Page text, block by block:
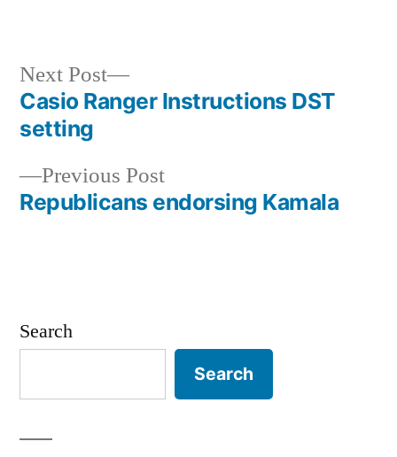
Post
navigation
Previous PostPrevious
post:
Republicans endorsing Kamala
Next Post
Next
post:
Casio Ranger Instructions DST
setting
Search
Search